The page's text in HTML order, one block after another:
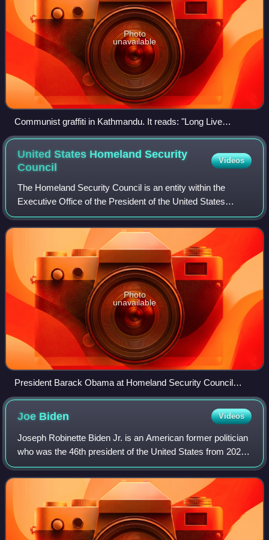
Photo
unavailable
Communist graffiti in Kathmandu. It reads: "Long Live
Marxism–Leninism–Maoism and Prachanda Path!"
United States Homeland Security
Council
Videos
The Homeland Security Council is an entity within the
Executive Office of the President of the United States
tasked with advising the president on matters relevant to
homeland security. The current ho
Photo
unavailable
President Barack Obama at Homeland Security Council
meeting in Cabinet Room to discuss the 2009 swine flu
pandemic
Joe Biden Videos
Joseph Robinette Biden Jr. is an American former politician
who was the 46th president of the United States from 2021
to 2025. A member of the Democratic Party, he represented
Delaware in the United S